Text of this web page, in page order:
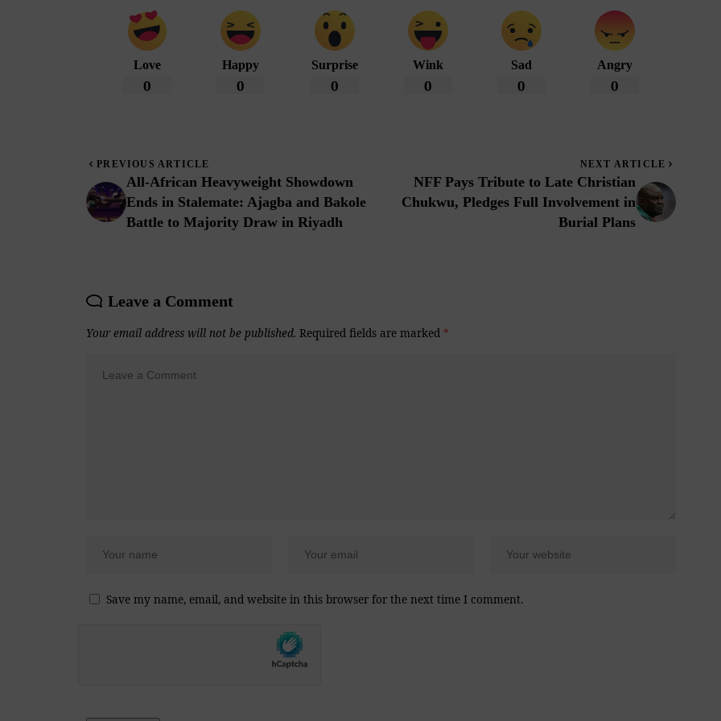
Love
0
Happy
0
Surprise
0
Wink
0
Sad
0
Angry
0
PREVIOUS ARTICLE
All-African Heavyweight Showdown
Ends in Stalemate: Ajagba and Bakole
Battle to Majority Draw in Riyadh
NEXT ARTICLE
NFF Pays Tribute to Late Christian
Chukwu, Pledges Full Involvement in
Burial Plans
Leave a Comment
Your email address will not be published. Required fields are marked *
Save my name, email, and website in this browser for the next time I comment.